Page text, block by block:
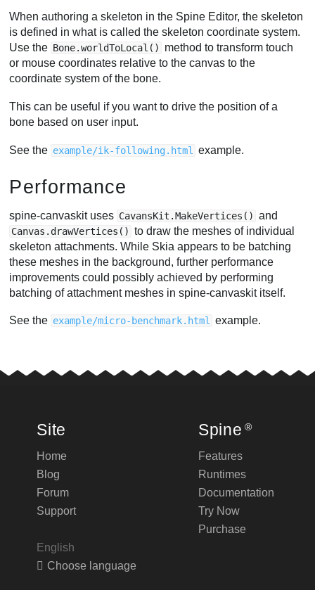
When authoring a skeleton in the Spine Editor, the skeleton
is defined in what is called the skeleton coordinate system.
Use the Bone.worldToLocal()
method to transform touch
or mouse coordinates relative to the canvas to the
coordinate system of the bone.
This can be useful if you want to drive the position of a
bone based on user input.
See the example/ik-following.html example.
Performance
spine-canvaskit uses CavansKit.MakeVertices() and
Canvas.drawVertices() to draw the meshes of individual
skeleton attachments. While Skia appears to be batching
these meshes in the background, further performance
improvements could possibly achieved by performing
batching of attachment meshes in spine-canvaskit itself.
See the example/micro-benchmark.html example.
Site
Home
Blog
Forum
Support
English
Choose language
Spine ®
Features
Runtimes
Documentation
Try Now
Purchase